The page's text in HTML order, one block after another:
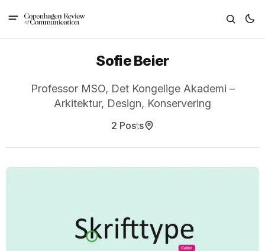
Sofie Beier
Professor MSO, Det Kongelige Akademi –
Arkitektur, Design, Konservering
2 Posts